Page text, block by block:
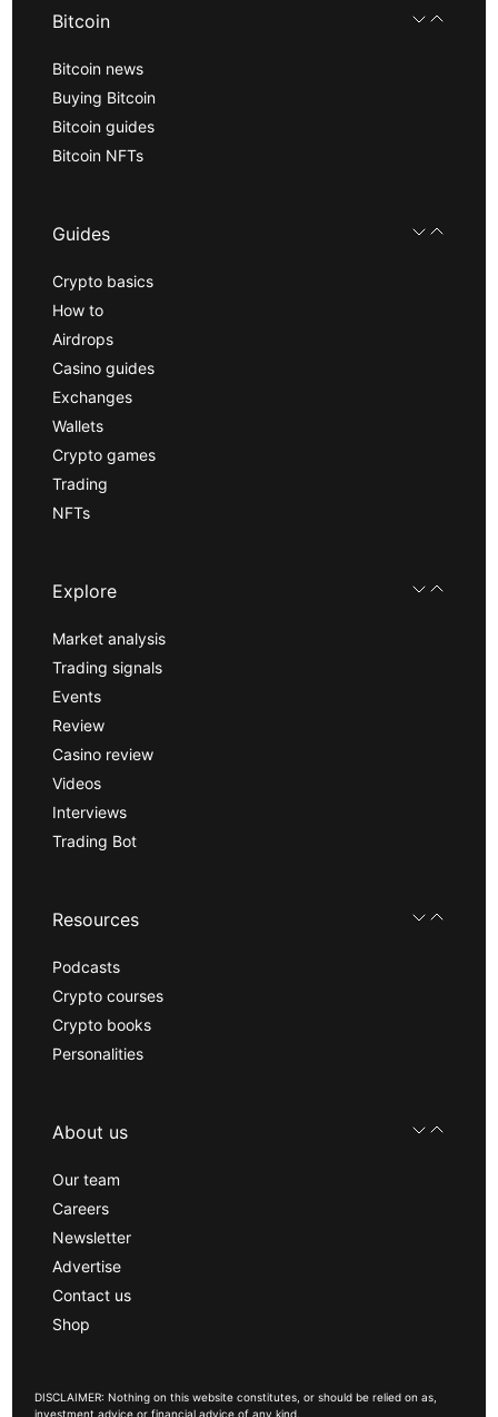
Bitcoin
Bitcoin news
Buying Bitcoin
Bitcoin guides
Bitcoin NFTs
Guides
Crypto basics
How to
Airdrops
Casino guides
Exchanges
Wallets
Crypto games
Trading
NFTs
Explore
Market analysis
Trading signals
Events
Review
Casino review
Videos
Interviews
Trading Bot
Resources
Podcasts
Crypto courses
Crypto books
Personalities
About us
Our team
Careers
Newsletter
Advertise
Contact us
Shop
DISCLAIMER: Nothing on this website constitutes, or should be relied on as,
investment advice or financial advice of any kind.